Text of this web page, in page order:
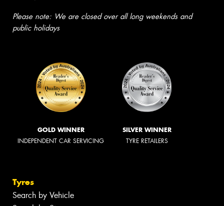
Please note: We are closed over all long weekends and
public holidays
GOLD WINNER
INDEPENDENT CAR SERVICING
SILVER WINNER
TYRE RETAILERS
Tyres
Search by Vehicle